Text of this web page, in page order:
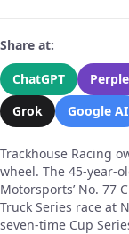
Share at:
ChatGPT
Grok
Google AI
Trackhouse Racing
wheel. The 45-year-
Motorsports’ No. 77
Truck Series race at
seven-time Cup